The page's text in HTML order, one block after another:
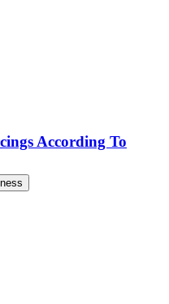
According To